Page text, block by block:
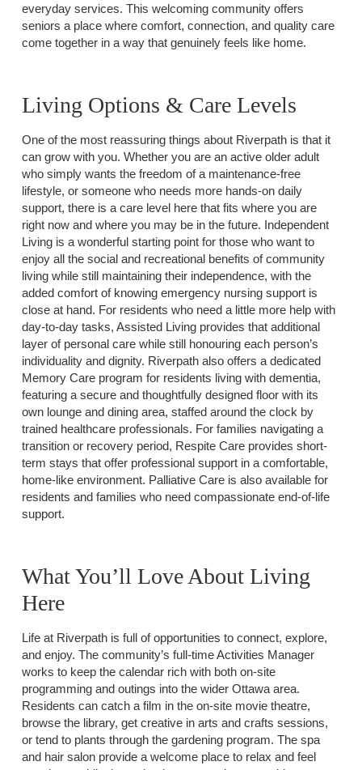
everyday services. This welcoming community offers
seniors a place where comfort, connection, and quality care
come together in a way that genuinely feels like home.
Living Options & Care Levels
One of the most reassuring things about Riverpath is that it
can grow with you. Whether you are an active older adult
who simply wants the freedom of a maintenance-free
lifestyle, or someone who needs more hands-on daily
support, there is a care level here that fits where you are
right now and where you may be in the future. Independent
Living is a wonderful starting point for those who want to
enjoy all the social and recreational benefits of community
living while still maintaining their independence, with the
added comfort of knowing emergency nursing support is
close at hand. For residents who need a little more help with
day-to-day tasks, Assisted Living provides that additional
layer of personal care while still honouring each person’s
individuality and dignity. Riverpath also offers a dedicated
Memory Care program for residents living with dementia,
featuring a secure and thoughtfully designed floor with its
own lounge and dining area, staffed around the clock by
trained healthcare professionals. For families navigating a
transition or recovery period, Respite Care provides short-
term stays that offer professional support in a comfortable,
home-like environment. Palliative Care is also available for
residents and families who need compassionate end-of-life
support.
What You’ll Love About Living
Here
Life at Riverpath is full of opportunities to connect, explore,
and enjoy. The community’s full-time Activities Manager
works to keep the calendar rich with both on-site
programming and outings into the wider Ottawa area.
Residents can catch a film in the on-site movie theatre,
browse the library, get creative in arts and crafts sessions,
or tend to plants through the gardening program. The spa
and hair salon provide a welcome place to relax and feel